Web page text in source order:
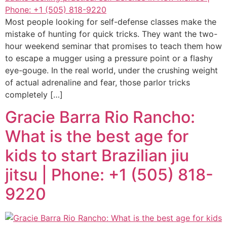
Most people looking for self-defense classes make the
mistake of hunting for quick tricks. They want the two-
hour weekend seminar that promises to teach them how
to escape a mugger using a pressure point or a flashy
eye-gouge. In the real world, under the crushing weight
of actual adrenaline and fear, those parlor tricks
completely […]
Gracie Barra Rio Rancho:
What is the best age for
kids to start Brazilian jiu
jitsu | Phone: +1 (505) 818-
9220